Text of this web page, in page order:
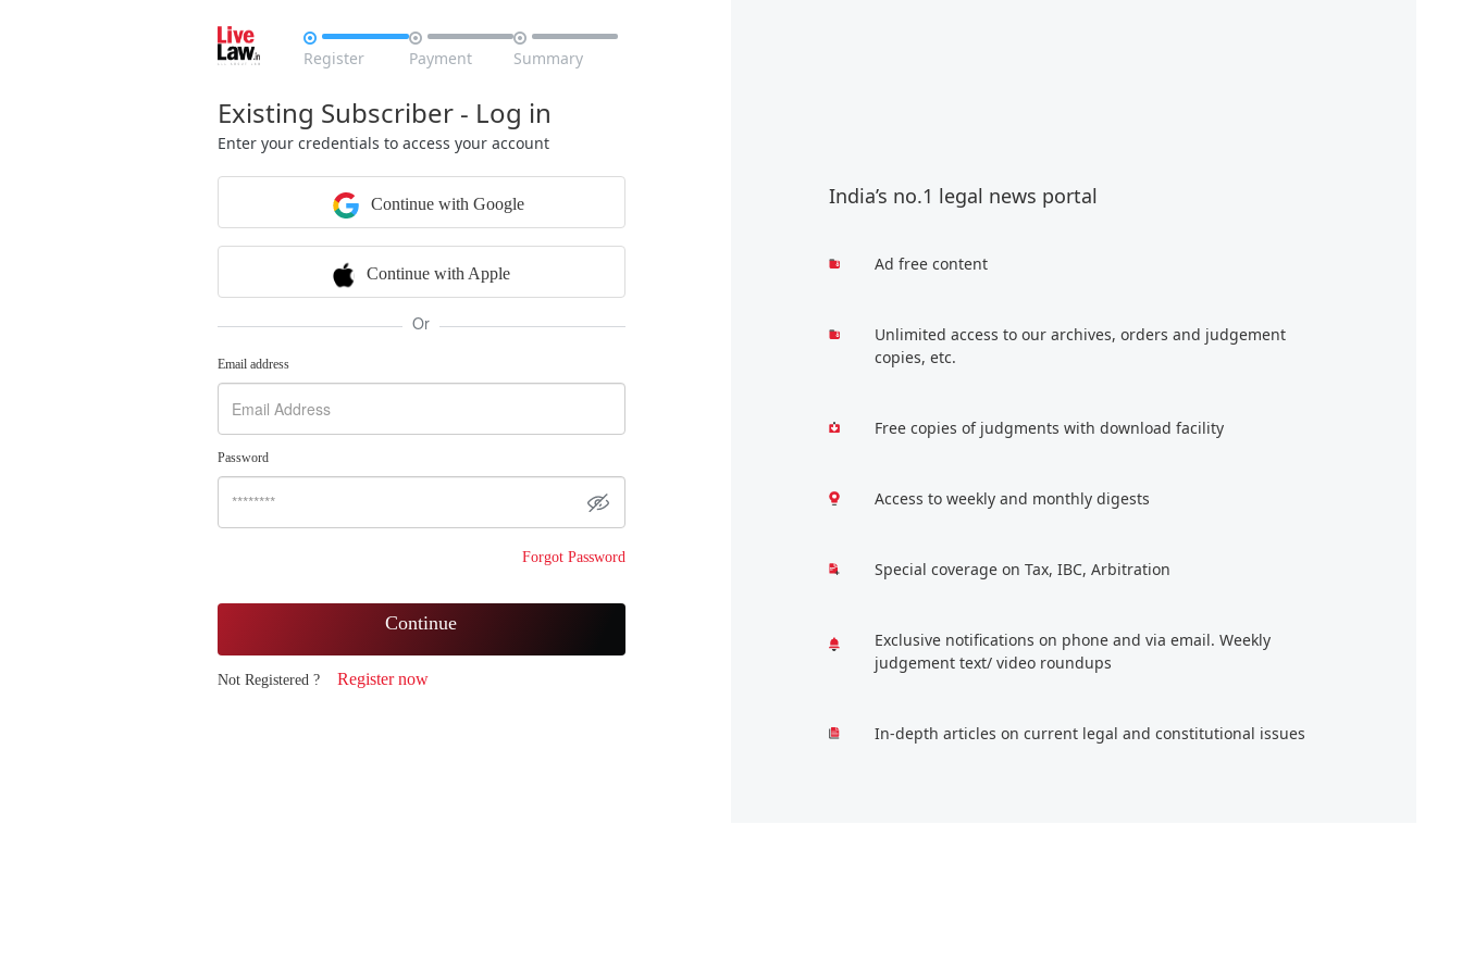

Register

Payment

Summary
Existing Subscriber - Log in
Enter your credentials to access your account
Continue with Google
Continue with Apple
Or
Email address
Password
Forgot Password
Continue
Not Registered ? Register now
India’s no.1 legal news portal
Ad free content
Unlimited access to our archives, orders and judgement
copies, etc.
Free copies of judgments with download facility
Access to weekly and monthly digests
Special coverage on Tax, IBC, Arbitration
Exclusive notifications on phone and via email. Weekly
judgement text/ video roundups
In-depth articles on current legal and constitutional issues